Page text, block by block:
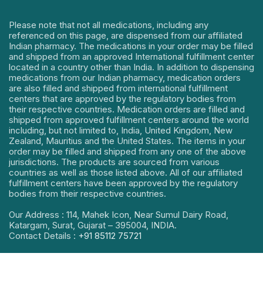
Please note that not all medications, including any
referenced on this page, are dispensed from our affiliated
Indian pharmacy. The medications in your order may be filled
and shipped from an approved International fulfillment center
located in a country other than India. In addition to dispensing
medications from our Indian pharmacy, medication orders
are also filled and shipped from international fulfillment
centers that are approved by the regulatory bodies from
their respective countries. Medication orders are filled and
shipped from approved fulfillment centers around the world
including, but not limited to, India, United Kingdom, New
Zealand, Mauritius and the United States. The items in your
order may be filled and shipped from any one of the above
jurisdictions. The products are sourced from various
countries as well as those listed above. All of our affiliated
fulfillment centers have been approved by the regulatory
bodies from their respective countries.
Our Address : 114, Mahek Icon, Near Sumul Dairy Road,
Katargam, Surat, Gujarat – 395004, INDIA.
Contact Details : +91 85112 75721